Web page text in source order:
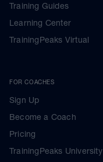
Training Guides
Learning Center
TrainingPeaks Virtual
FOR COACHES
Sign Up
Become a Coach
Pricing
TrainingPeaks University